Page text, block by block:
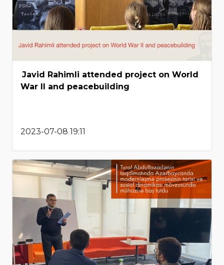
Javid Rahimli attended project on World
War II and peacebuilding
2023-07-08 19:11